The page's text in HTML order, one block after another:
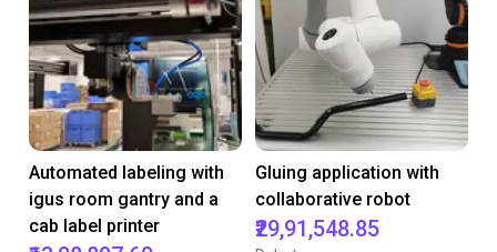
Automated labeling with
igus room gantry and a
cab label printer
Gluing application with
collaborative robot
₹29,91,548.85